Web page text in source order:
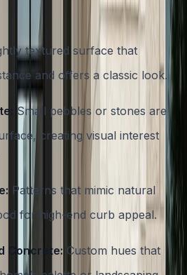
and Textures
textured surface that
and offers a classic look.
Small pebbles or stones are
creating visual interest
Patterns that mimic natural
for high-end curb appeal.
Concrete: Custom hues that